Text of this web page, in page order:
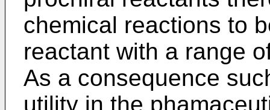
chemical reactions to
reactant with a range
As a consequence
utility in the